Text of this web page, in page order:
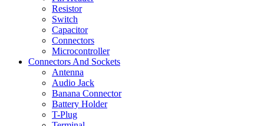
Resistor
Switch
Capacitor
Connectors
Microcontroller
Connectors And Sockets
Antenna
Audio Jack
Banana Connector
Battery Holder
T-Plug